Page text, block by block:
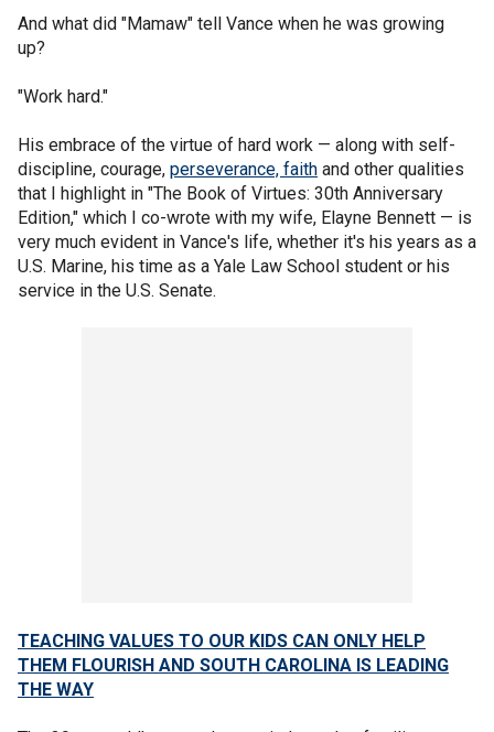
And what did "Mamaw" tell Vance when he was growing
up?
"Work hard."
His embrace of the virtue of hard work — along with self-
discipline, courage, perseverance, faith and other qualities
that I highlight in "The Book of Virtues: 30th Anniversary
Edition," which I co-wrote with my wife, Elayne Bennett — is
very much evident in Vance's life, whether it's his years as a
U.S. Marine, his time as a Yale Law School student or his
service in the U.S. Senate.
TEACHING VALUES TO OUR KIDS CAN ONLY HELP
THEM FLOURISH AND SOUTH CAROLINA IS LEADING
THE WAY